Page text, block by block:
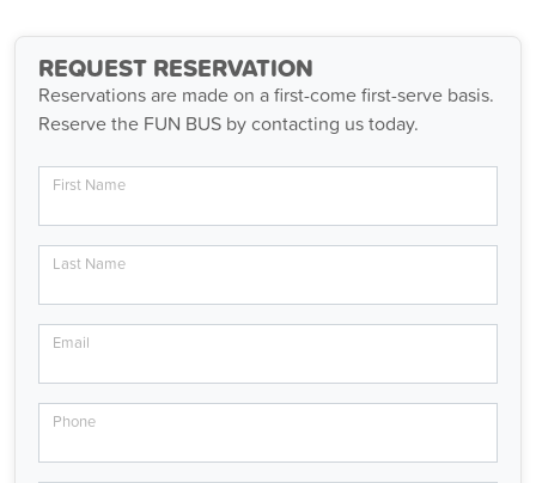
REQUEST RESERVATION
Reservations are made on a first-come first-serve basis.
Reserve the FUN BUS by contacting us today.
First Name
Last Name
Email
Phone